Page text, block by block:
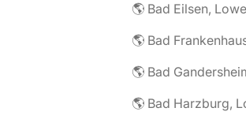
🌎 Bad Eilsen,